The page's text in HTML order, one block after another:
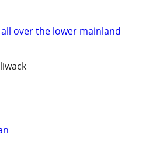
over the lower mainland